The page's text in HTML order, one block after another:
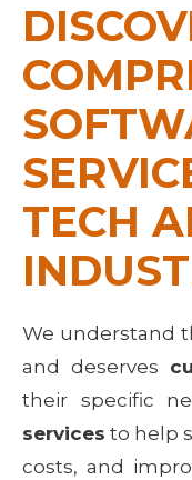
TECH
We understand
and deserves
their specific
services to help
costs, and